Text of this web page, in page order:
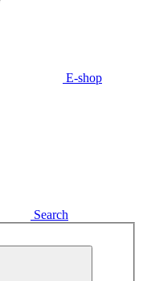
E-shop
Search